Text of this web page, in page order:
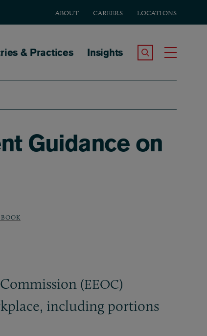
ABOUT CAREERS LOCATIONS
& Practices Insights Search the Site
Guidance on
(EEOC)
including portions